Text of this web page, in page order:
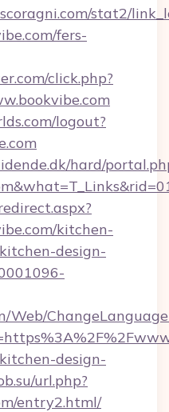
stat2/
fers-
click.php?
logout?
hard/
kitchen-
design-
Web/
design-
url.php?
entry2.html/